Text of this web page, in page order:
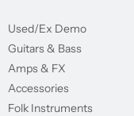
Used/Ex Demo
Guitars & Bass
Amps & FX
Accessories
Folk Instruments